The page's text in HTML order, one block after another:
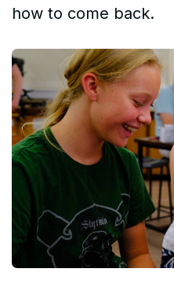
how to come back.